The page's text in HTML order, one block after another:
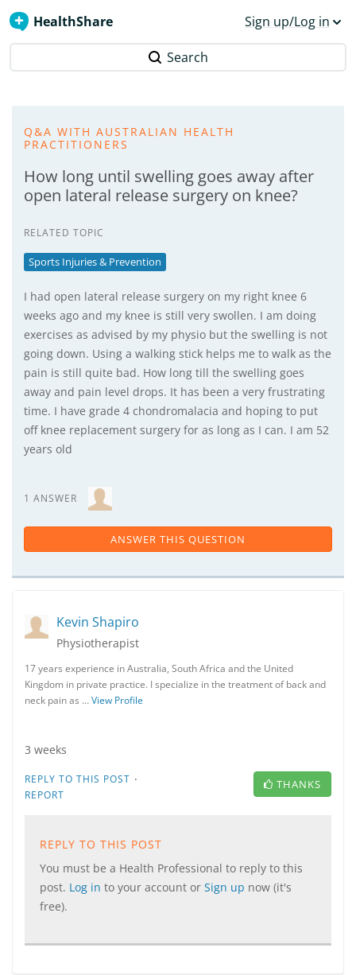
HealthShare Sign up/Log in
Search
Q&A WITH AUSTRALIAN HEALTH
PRACTITIONERS
How long until swelling goes away after
open lateral release surgery on knee?
RELATED TOPIC
Sports Injuries & Prevention
I had open lateral release surgery on my right knee 6
weeks ago and my knee is still very swollen. I am doing
exercises as advised by my physio but the swelling is not
going down. Using a walking stick helps me to walk as the
pain is still quite bad. How long till the swelling goes
away and pain level drops. It has been a very frustrating
time. I have grade 4 chondromalacia and hoping to put
off knee replacement surgery for as long as I can. I am 52
years old
1 ANSWER
ANSWER THIS QUESTION
Kevin Shapiro
Physiotherapist
17 years experience in Australia, South Africa and the United
Kingdom in private practice. I specialize in the treatment of back and
neck pain as …View Profile
3 weeks
REPLY TO THIS POST ·
REPORT
THANKS
REPLY TO THIS POST
You must be a Health Professional to reply to this
post. Log in to your account or Sign up now (it's
free).